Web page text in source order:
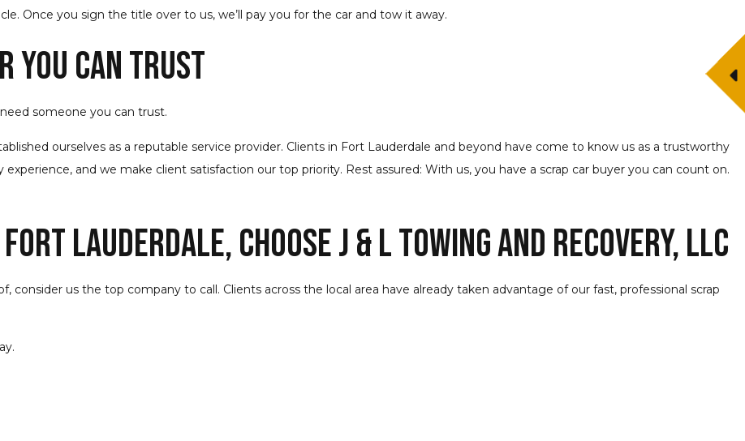
Once you sign the title over to us, we’ll pay you for the car and tow it away.
You Can Trust
someone you can trust.
ourselves as a reputable service provider. Clients in Fort Lauderdale and beyond have come to know us as a trustworthy
and we make client satisfaction our top priority. Rest assured: With us, you have a scrap car buyer you can count on.
Lauderdale, Choose J & L Towing and Recovery, LLC
consider us the top company to call. Clients across the local area have already taken advantage of our fast, professional scrap